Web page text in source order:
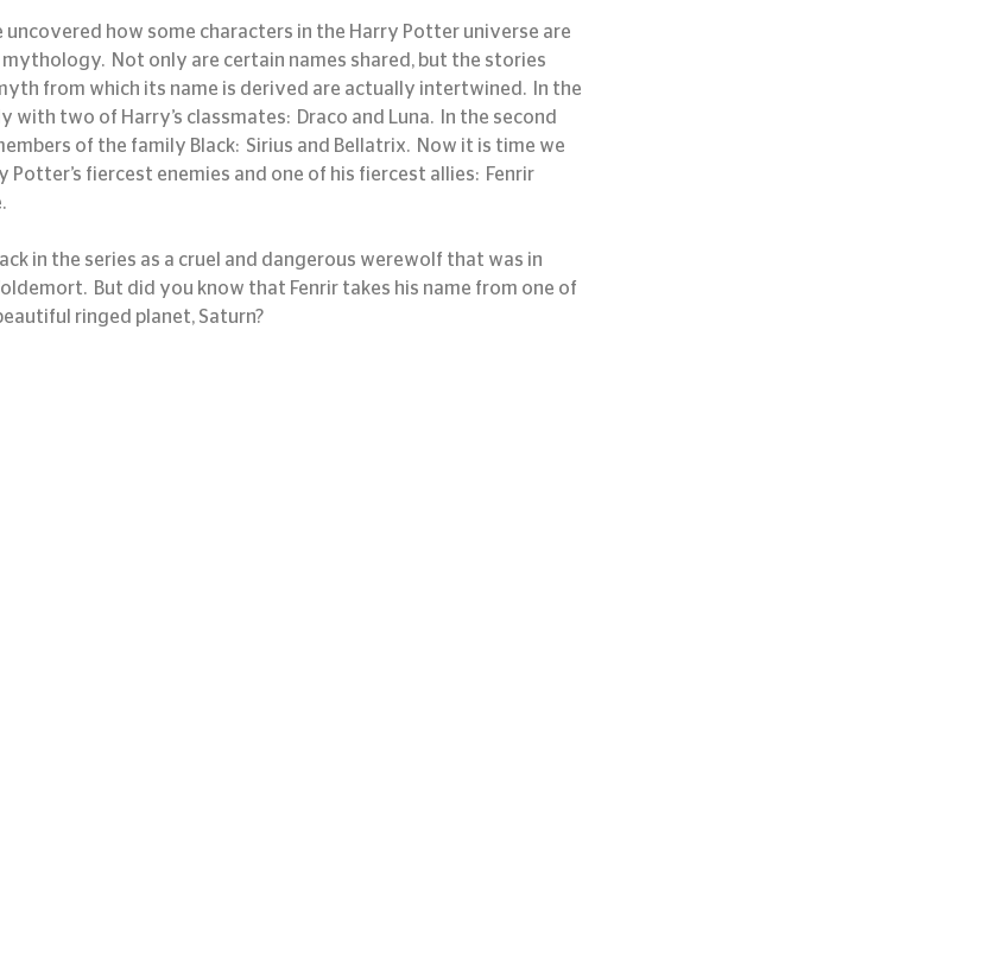
how some characters in the Harry Potter universe are
Not only are certain names shared, but the stories
from which its name is derived are actually intertwined.  In the
two of Harry’s classmates:  Draco and Luna.  In the second
of the family Black:  Sirius and Bellatrix.  Now it is time we
fiercest enemies and one of his fiercest allies:  Fenrir
in the series as a cruel and dangerous werewolf that was in
But did you know that Fenrir takes his name from one of
ringed planet, Saturn?